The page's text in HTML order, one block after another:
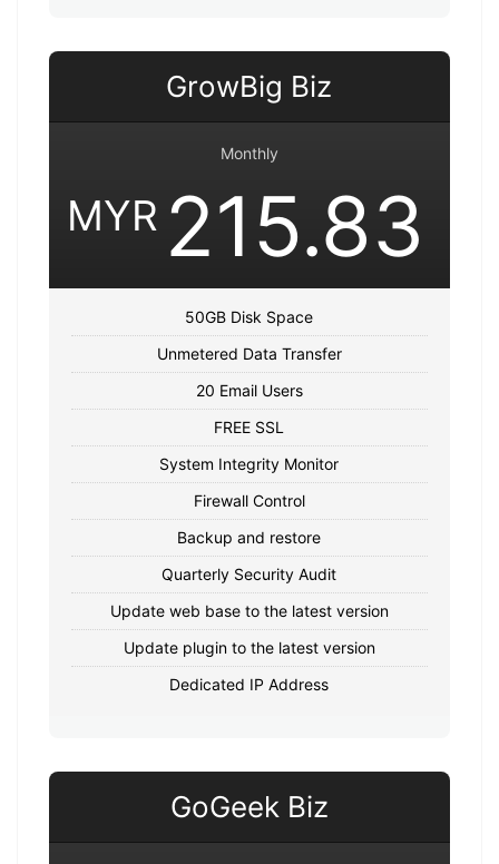
GrowBig Biz
Monthly
MYR 215.83
50GB Disk Space
Unmetered Data Transfer
20 Email Users
FREE SSL
System Integrity Monitor
Firewall Control
Backup and restore
Quarterly Security Audit
Update web base to the latest version
Update plugin to the latest version
Dedicated IP Address
GoGeek Biz